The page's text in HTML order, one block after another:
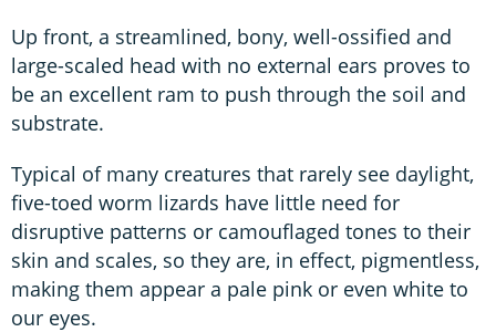
Up front, a streamlined, bony, well-ossified and
large-scaled head with no external ears proves to
be an excellent ram to push through the soil and
substrate.
Typical of many creatures that rarely see daylight,
five-toed worm lizards have little need for
disruptive patterns or camouflaged tones to their
skin and scales, so they are, in effect, pigmentless,
making them appear a pale pink or even white to
our eyes.